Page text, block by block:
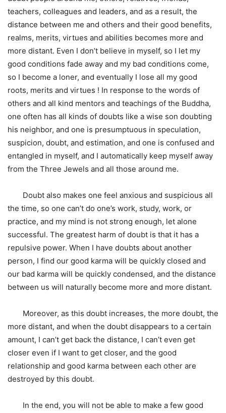
teachers, colleagues and leaders, and as a result, the
distance between me and others and their good benefits,
realms, merits, virtues and abilities becomes more and
more distant. Even I don’t believe in myself, so I let my
good conditions fade away and my bad conditions come,
so I become a loner, and eventually I lose all my good
roots, merits and virtues ! In response to the words of
others and all kind mentors and teachings of the Buddha,
one often has all kinds of doubts like a wise son doubting
his neighbor, and one is presumptuous in speculation,
suspicion, doubt, and estimation, and one is confused and
entangled in myself, and I automatically keep myself away
from the Three Jewels and all those around me.
Doubt also makes one feel anxious and suspicious all
the time, so one can’t do one’s work, study, work, or
practice, and my mind is not strong enough, let alone
successful. The greatest harm of doubt is that it has a
repulsive power. When I have doubts about another
person, I find our good karma will be quickly closed and
our bad karma will be quickly condensed, and the distance
between us will naturally become more and more distant.
Moreover, as this doubt increases, the more doubt, the
more distant, and when the doubt disappears to a certain
amount, I can’t get back the distance, I can’t even get
closer even if I want to get closer, and the good
relationship and good karma between each other are
destroyed by this doubt.
In the end, you will not be able to make a few good